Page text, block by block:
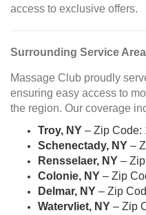
access to exclusive offers.
Surrounding Service
Massage Club proudly
ensuring easy access to
the region. Our coverage
Troy, NY – Zip Code:
Schenectady, NY –
Rensselaer, NY –
Colonie, NY – Zip
Delmar, NY – Zip
Watervliet, NY – Zip